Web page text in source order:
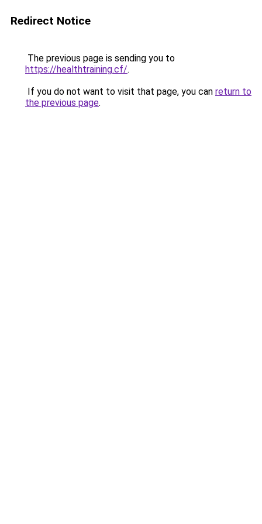
Redirect Notice
The previous page is sending you to
https://healthtraining.cf/.
If you do not want to visit that page, you can return to
the previous page.